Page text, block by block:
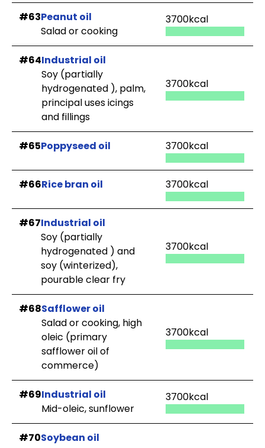
#63Peanut oil
Salad or cooking
3700kcal
#64Industrial oil
Soy (partially
hydrogenated ), palm,
principal uses icings
and fillings
3700kcal
#65Poppyseed oil 3700kcal
#66Rice bran oil 3700kcal
#67Industrial oil
Soy (partially
hydrogenated ) and
soy (winterized),
pourable clear fry
3700kcal
#68Safflower oil
Salad or cooking, high
oleic (primary
safflower oil of
commerce)
3700kcal
#69Industrial oil
Mid-oleic, sunflower
3700kcal
#70Soybean oil